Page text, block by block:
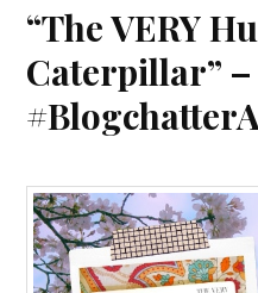
“The VERY
Caterpillar” –